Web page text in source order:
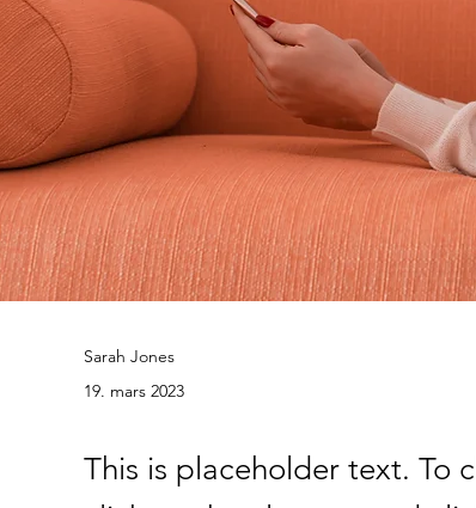
Sarah Jones
19. mars 2023
This is placeholder text. To